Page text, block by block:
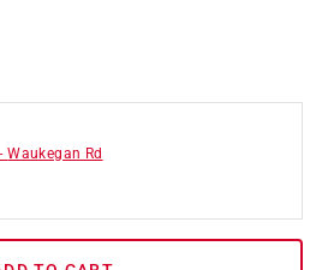
-Waukegan Rd